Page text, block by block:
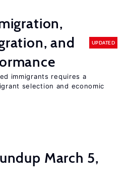
and
UPDATED
immigrants requires a
selection and economic
March 5,